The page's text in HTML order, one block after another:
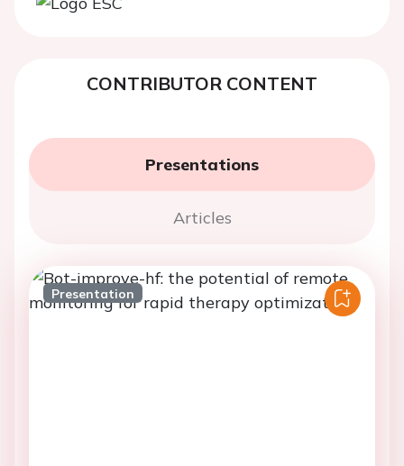
CONTRIBUTOR CONTENT
Presentations
Articles
Presentation